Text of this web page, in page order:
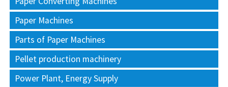
Paper Machines
Parts of Paper Machines
Pellet production machinery
Power Plant, Energy Supply